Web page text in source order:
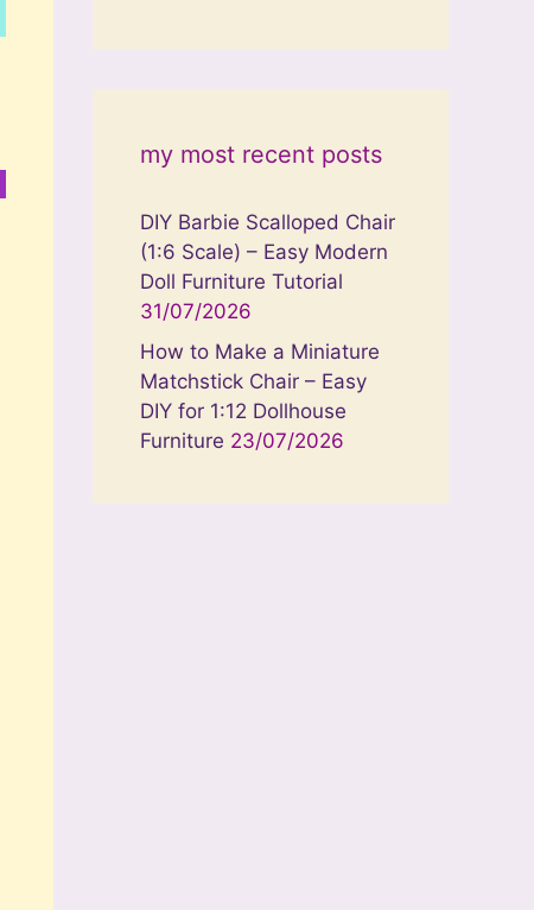
my most recent posts
DIY Barbie Scalloped Chair
(1:6 Scale) – Easy Modern
Doll Furniture Tutorial
31/07/2026
How to Make a Miniature
Matchstick Chair – Easy
DIY for 1:12 Dollhouse
Furniture 23/07/2026